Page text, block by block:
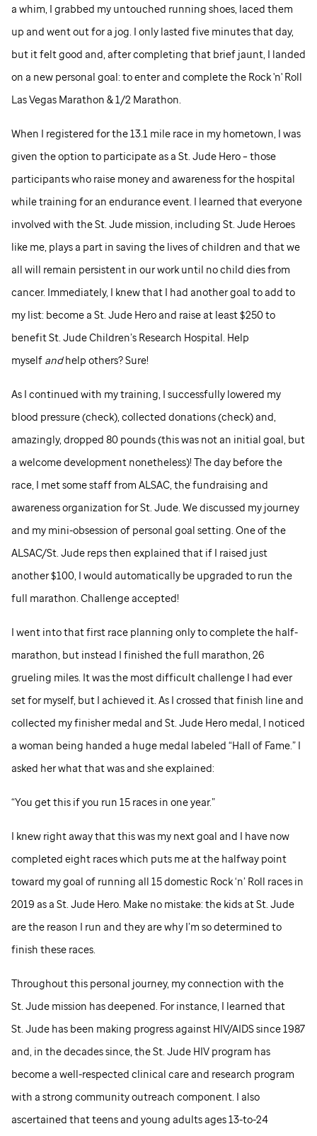
a whim, I grabbed my untouched running shoes, laced them
up and went out for a jog. I only lasted five minutes that day,
but it felt good and, after completing that brief jaunt, I landed
on a new personal goal: to enter and complete the Rock 'n' Roll
Las Vegas Marathon & 1/2 Marathon.
When I registered for the 13.1 mile race in my hometown, I was
given the option to participate as a St. Jude Hero – those
participants who raise money and awareness for the hospital
while training for an endurance event. I learned that everyone
involved with theSt. Jude mission, including St. Jude Heroes
like me, plays a part in saving the lives of children and that we
all will remain persistent in our work until no child dies from
cancer. Immediately, I knew that I had another goal to add to
my list: become a St. Jude Hero and raise at least $250 to
benefitSt. JudeChildren’s Research Hospital. Help
myself andhelp others? Sure!
As I continued with my training, I successfully lowered my
blood pressure (check), collected donations (check) and,
amazingly, dropped 80 pounds (this was not an initial goal, but
a welcome development nonetheless)! The day before the
race, I met some staff from ALSAC, the fundraising and
awareness organization forSt. Jude. We discussed my journey
and my mini-obsession of personal goal setting. One of the
ALSAC/St. Jude reps then explained that if I raised just
another $100, I would automatically be upgraded to run the
full marathon. Challenge accepted!
I went into that first race planning only to complete the half-
marathon, but instead I finished the full marathon, 26
grueling miles. It was the most difficult challenge I had ever
set for myself, but I achieved it. As I crossed that finish line and
collected my finisher medal and St. Jude Hero medal, I noticed
a woman being handed a huge medal labeled “Hall of Fame.” I
asked her what that was and she explained:
“You get this if you run 15 races in one year.”
I knew right away that this was my next goal and I have now
completed eight races which puts me at the halfway point
toward my goal of running all 15 domestic Rock ‘n’ Roll races in
2019 as a St. Jude Hero. Make no mistake: the kids atSt. Jude
are the reason I run and they are why I’m so determined to
finish these races.
Throughout this personal journey, my connection with the
St. Jude mission has deepened. For instance, I learned that
St. Jude has been making progress against HIV/AIDS since 1987
and, in the decades since, theSt. Jude HIV program has
become a well-respected clinical care and research program
with a strong community outreach component. I also
ascertained that teens and young adults ages 13-to-24